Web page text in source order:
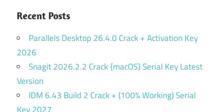
Recent Posts
Parallels Desktop 26.4.0 Crack + Activation Key
2026
Snagit 2026.2.2 Crack {macOS} Serial Key Latest
Version
IDM 6.43 Build 2 Crack + (100% Working) Serial